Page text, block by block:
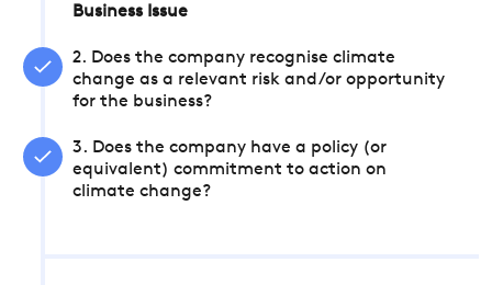
Business Issue
2. Does the company recognise climate
change as a relevant risk and/or opportunity
for the business?
3. Does the company have a policy (or
equivalent) commitment to action on
climate change?